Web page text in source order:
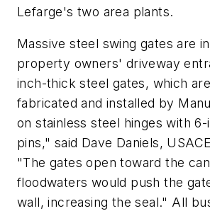
Lefarge's two area plants.
Massive steel swing gates are
property owners' driveway
inch-thick steel gates, which
fabricated and installed by
on stainless steel hinges with
pins," said Dave Daniels,
"The gates open toward the
floodwaters would push the
wall, increasing the seal." All